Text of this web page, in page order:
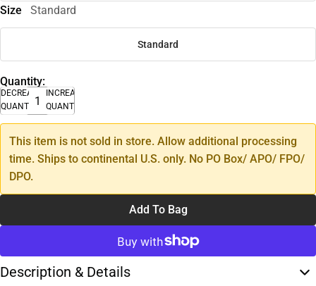
Size Standard
Standard
Quantity:
DECREASE
QUANTITY
INCREASE
QUANTITY
This item is not sold in store. Allow additional processing
time. Ships to continental U.S. only. No PO Box/ APO/ FPO/
DPO.
Add To Bag
Description & Details